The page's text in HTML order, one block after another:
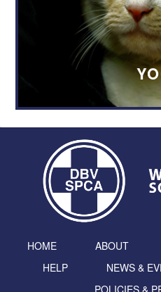
HOME ABOUT
HELP
NEWS &
POLICIES &